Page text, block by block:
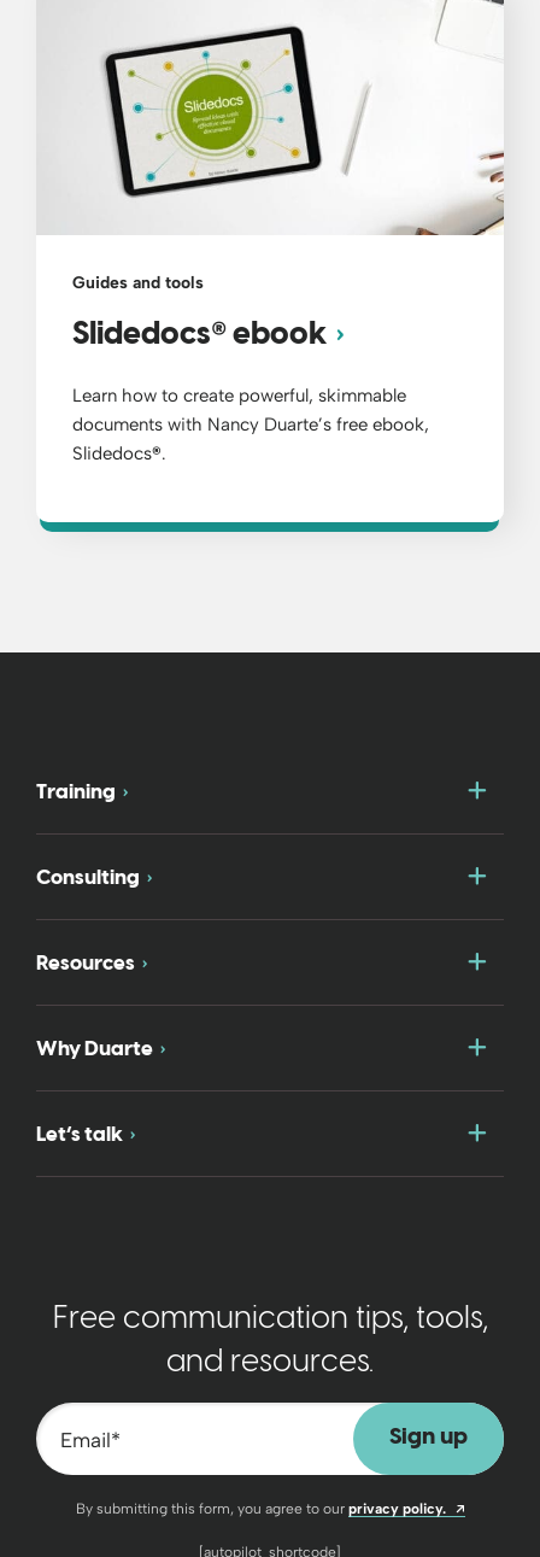
Guides and tools
Slidedocs®ebook
Learn how to create powerful, skimmable
documents with Nancy Duarte’s free ebook,
Slidedocs®.
Training
Consulting
Resources
Why Duarte
Let’s talk
Free communication tips, tools,
and resources.
Email*
By submitting this form, you agree to our privacy policy. Opens a
[autopilot_shortcode]